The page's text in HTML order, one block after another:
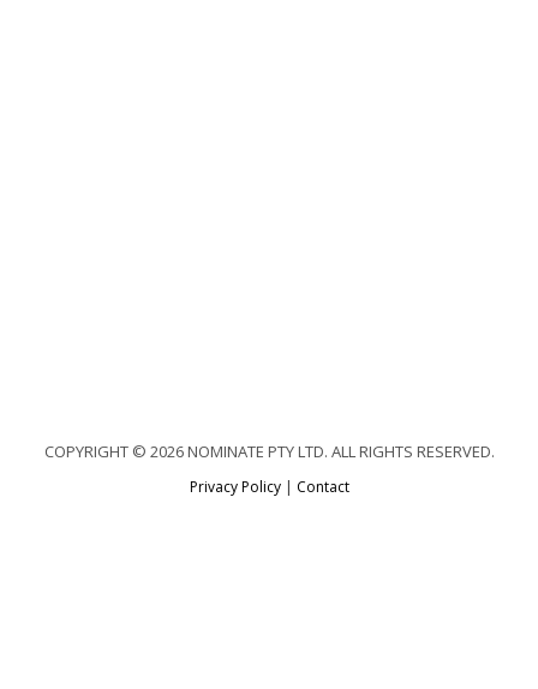
COPYRIGHT © 2026 NOMINATE PTY LTD. ALL RIGHTS RESERVED.
Privacy Policy| Contact